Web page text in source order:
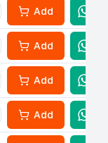
Add
Add
Add
Add